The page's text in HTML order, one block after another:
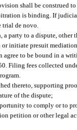
shall be construed
is binding. If
trial de novo.
party to a dispute, other
initiate presuit
to be bound in a
Filing fees collected
thereto, supporting
of the dispute;
to comply or to
petition or other legal